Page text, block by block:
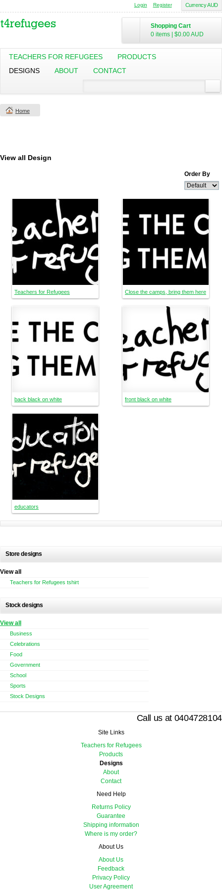
Currency AUD
Login Register
Shopping Cart
0 items
$0.00AUD
TEACHERS FOR REFUGEES
PRODUCTS
DESIGNS
ABOUT CONTACT
Home
View all Design
Order By
Teachers for Refugees Close the camps, bring them here
back black on white front black on white
educators
Store designs
View all
Teachers for Refugees tshirt
Stock designs
View all
Business
Celebrations
Food
Government
School
Sports
Stock Designs
Call us at 0404728104
Site Links
Teachers for Refugees
Products
Designs
About
Contact
Need Help
Returns Policy
Guarantee
Shipping information
Where is my order?
About Us
About Us
Feedback
Privacy Policy
User Agreement